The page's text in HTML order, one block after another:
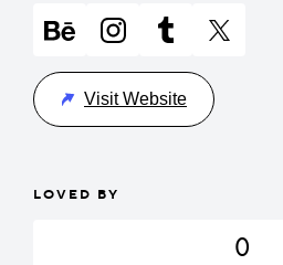
Visit Website
LOVED BY
0